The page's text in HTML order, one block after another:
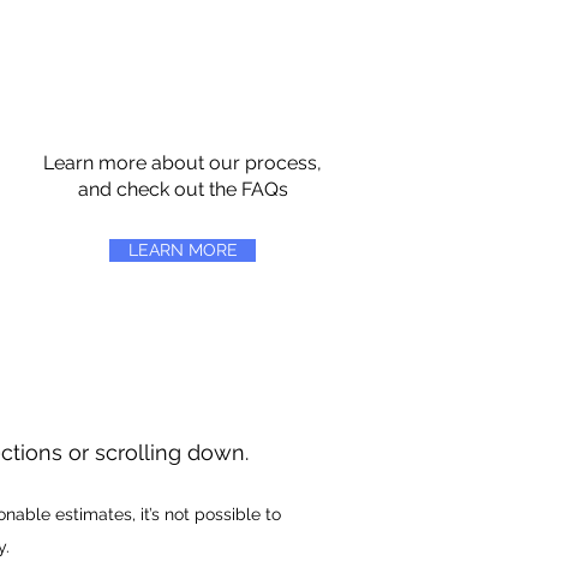
Learn more about our process,
and check out the FAQs
LEARN MORE
or scrolling down.
estimates, it’s not possible to